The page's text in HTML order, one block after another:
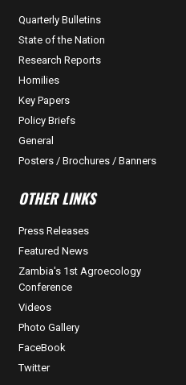
Quarterly Bulletins
State of the Nation
Research Reports
Homilies
Key Papers
Policy Briefs
General
Posters / Brochures / Banners
OTHER LINKS
Press Releases
Featured News
Zambia's 1st Agroecology
Conference
Videos
Photo Gallery
FaceBook
Twitter